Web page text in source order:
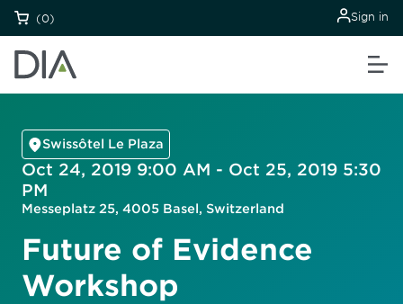
(0) Sign in
Swissôtel Le Plaza
Oct 24, 2019 9:00 AM - Oct 25, 2019 5:30
PM
Messeplatz 25, 4005 Basel, Switzerland
Future of Evidence
Workshop